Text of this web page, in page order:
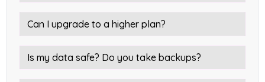
Can I upgrade to a higher plan?
Is my data safe? Do you take backups?